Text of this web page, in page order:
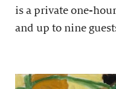
is a private one-
and up to nine